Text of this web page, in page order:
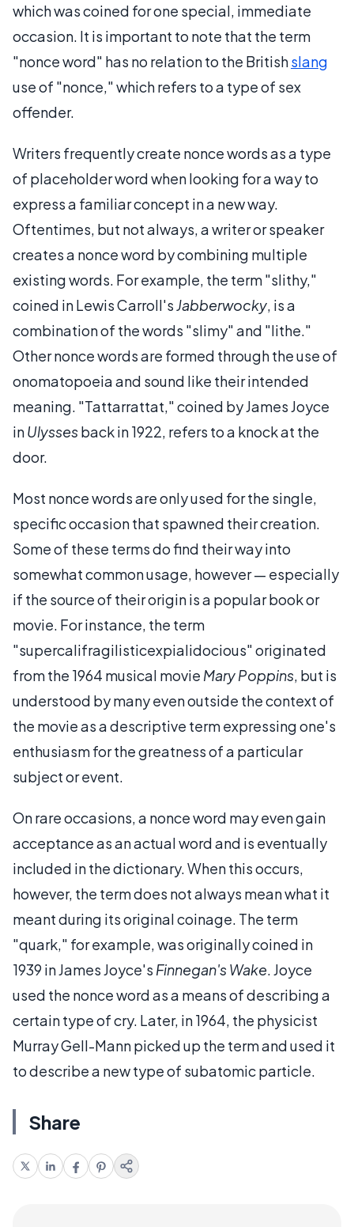
which was coined for one special, immediate
occasion. It is important to note that the term
"nonce word" has no relation to the Britishslang
use of "nonce," which refers to a type of sex
offender.
Writers frequently create nonce words as a type
of placeholder word when looking for a way to
express a familiar concept in a new way.
Oftentimes, but not always, a writer or speaker
creates a nonce word by combining multiple
existing words. For example, the term "slithy,"
coined in Lewis Carroll'sJabberwocky, is a
combination of the words "slimy" and "lithe."
Other nonce words are formed through the use of
onomatopoeia and sound like their intended
meaning. "Tattarrattat," coined by James Joyce
inUlyssesback in 1922, refers to a knock at the
door.
Most nonce words are only used for the single,
specific occasion that spawned their creation.
Some of these terms do find their way into
somewhat common usage, however — especially
if the source of their origin is a popular book or
movie. For instance, the term
"supercalifragilisticexpialidocious" originated
from the 1964 musical movie Mary Poppins, but is
understood by many even outside the context of
the movie as a descriptive term expressing one's
enthusiasm for the greatness of a particular
subject or event.
On rare occasions, a nonce word may even gain
acceptance as an actual word and is eventually
included in the dictionary. When this occurs,
however, the term does not always mean what it
meant during its original coinage. The term
"quark," for example, was originally coined in
1939 in James Joyce's Finnegan's Wake. Joyce
used the nonce word as a means of describing a
certain type of cry. Later, in 1964, the physicist
Murray Gell-Mann picked up the term and used it
to describe a new type of subatomic particle.
Share